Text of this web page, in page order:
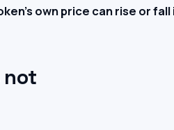
own price can rise or
not